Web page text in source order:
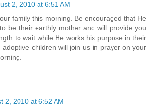
2, 2010 at 6:51 AM
family this morning. Be encouraged that He
be their earthly mother and will provide you
to wait while He works his purpose in their
adoptive children will join us in prayer on your
2, 2010 at 6:52 AM